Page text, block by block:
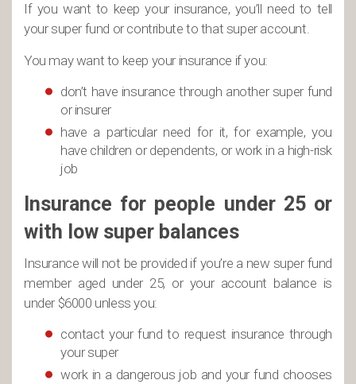
If you want to keep your insurance, you’ll need to tell
your super fund or contribute to that super account.
You may want to keep your insurance if you:
don’t have insurance through another super fund
or insurer
have a particular need for it, for example, you
have children or dependents, or work in a high-risk
job
Insurance for people under 25 or
with low super balances
Insurance will not be provided if you’re a new super fund
member aged under 25, or your account balance is
under $6000 unless you:
contact your fund to request insurance through
your super
work in a dangerous job and your fund chooses